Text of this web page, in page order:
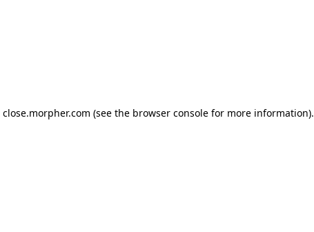
close.morpher.com (see the browser consolefor more information).